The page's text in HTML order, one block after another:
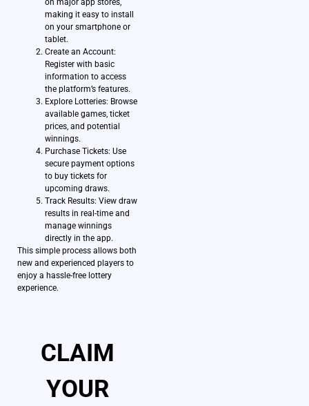
on major app stores,
making it easy to install
on your smartphone or
tablet.
Create an Account:
Register with basic
information to access
the platform’s features.
Explore Lotteries: Browse
available games, ticket
prices, and potential
winnings.
Purchase Tickets: Use
secure payment options
to buy tickets for
upcoming draws.
Track Results: View draw
results in real-time and
manage winnings
directly in the app.
This simple process allows both
new and experienced players to
enjoy a hassle-free lottery
experience.
CLAIM
YOUR